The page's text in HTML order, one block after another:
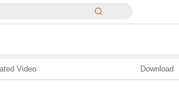
Video Download